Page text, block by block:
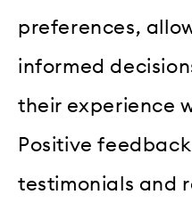
preferences,
informed
their experience
Positive
testimonials and